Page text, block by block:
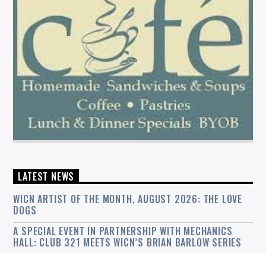
LATEST NEWS
WICN ARTIST OF THE MONTH, AUGUST 2026: THE LOVE
DOGS
A SPECIAL EVENT IN PARTNERSHIP WITH MECHANICS
HALL: CLUB 321 MEETS WICN’S BRIAN BARLOW SERIES